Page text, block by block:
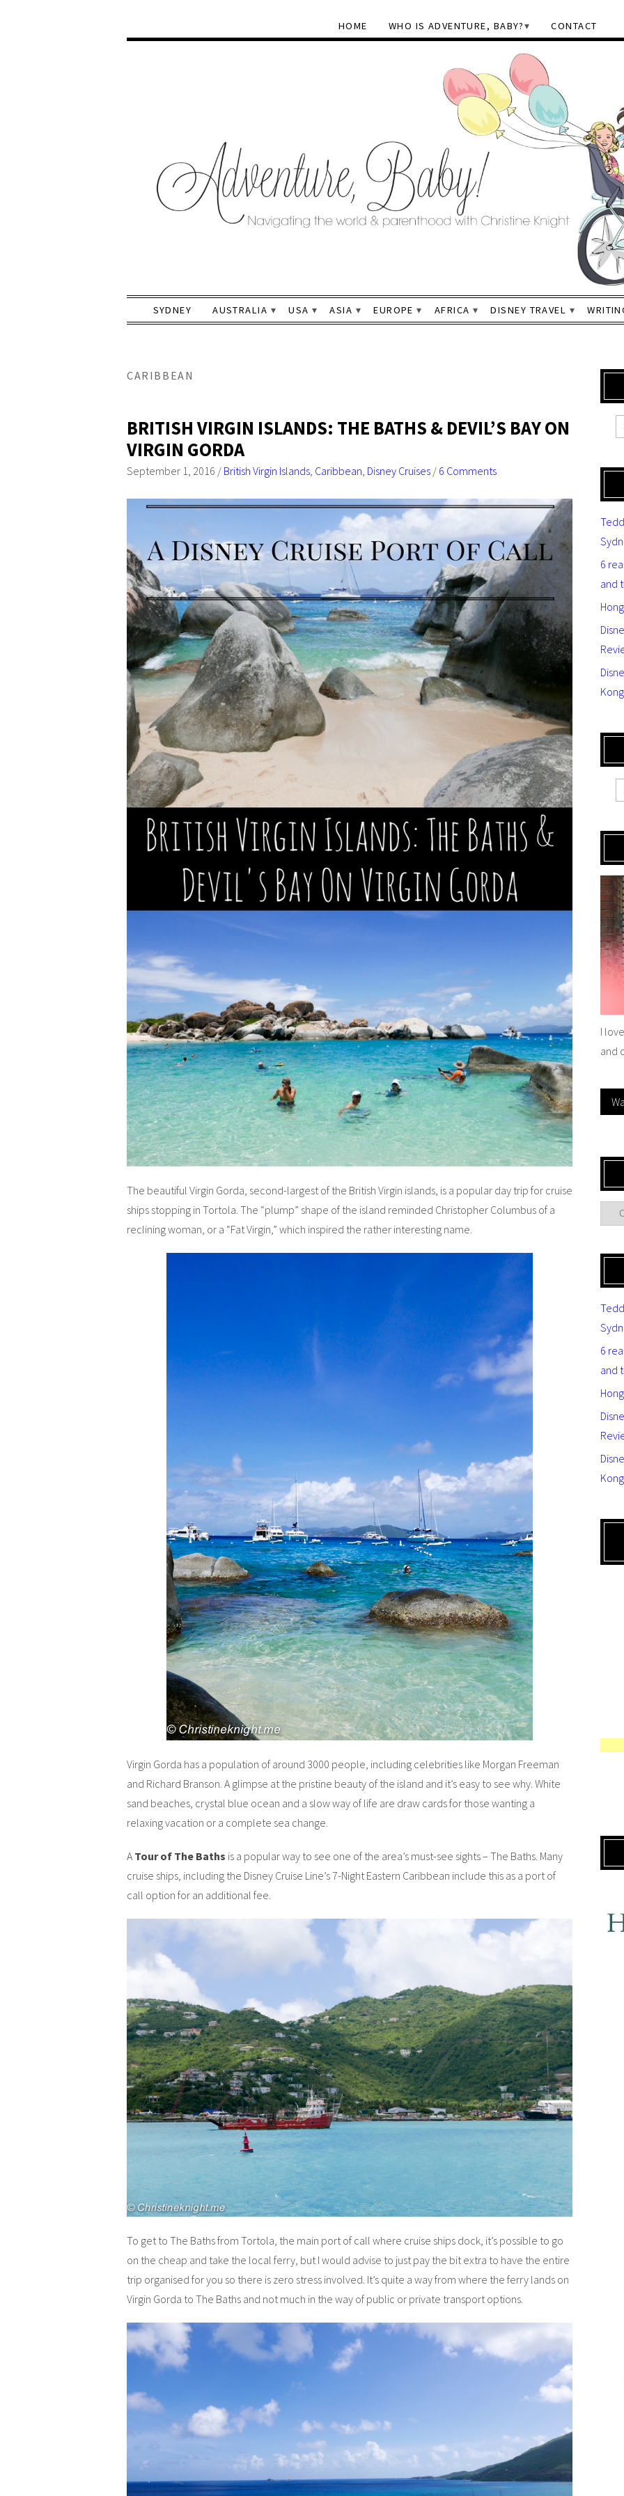
HOME WHO IS ADVENTURE, BABY? CONTACT
SYDNEY AUSTRALIA USA ASIA EUROPE AFRICA DISNEY TRAVEL
CARIBBEAN
BRITISH VIRGIN ISLANDS: THE BATHS & DEVIL’S BAY ON
VIRGIN GORDA
September 1, 2016 / British Virgin Islands Caribbean Disney Cruises / 6 Comments
The beautiful Virgin Gorda, second-largest of the British Virgin islands, is a popular day trip for cruise
ships stopping in Tortola. The “plump” shape of the island reminded Christopher Columbus of a
reclining woman, or a “Fat Virgin,” which inspired the rather interesting name.
Virgin Gorda has a population of around 3000 people, including celebrities like Morgan Freeman
and Richard Branson. A glimpse at the pristine beauty of the island and it’s easy to see why. White
sand beaches, crystal blue ocean and a slow way of life are draw cards for those wanting a
relaxing vacation or a complete sea change.
A Tour of The Baths is a popular way to see one of the area’s must-see sights – The Baths. Many
cruise ships, including the Disney Cruise Line’s 7-Night Eastern Caribbean include this as a port of
call option for an additional fee.
To get to The Baths from Tortola, the main port of call where cruise ships dock, it’s possible to go
on the cheap and take the local ferry, but I would advise to just pay the bit extra to have the entire
trip organised for you so there is zero stress involved. It’s quite a way from where the ferry lands on
Virgin Gorda to The Baths and not much in the way of public or private transport options.
6
and
I
and
6
and